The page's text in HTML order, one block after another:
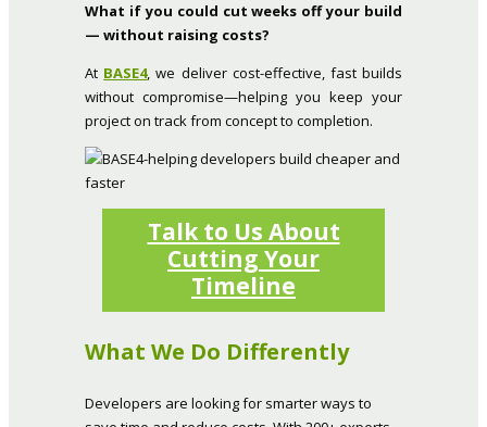
What if you could cut weeks off your build
— without raising costs?
At BASE4, we deliver cost-effective, fast builds
without compromise—helping you keep your
project on track from concept to completion.
Talk to Us About
Cutting Your
Timeline
What We Do Differently
Developers are looking for smarter ways to